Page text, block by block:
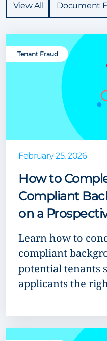
Resources
Company
View All Document
Tenant Fraud
February 25, 2026
How to
Compliant
on a
Learn how to
compliant
potential tenants
applicants the